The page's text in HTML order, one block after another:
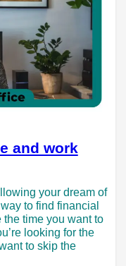
and work
your dream of
to find financial
time you want to
looking for the
to skip the